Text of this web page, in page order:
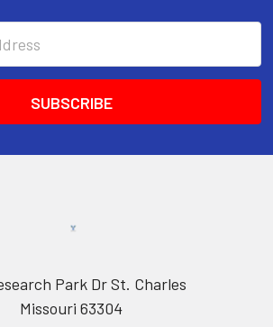
Park Dr St. Charles
Missouri 63304